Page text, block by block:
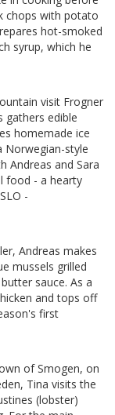
chops with potato
hot-smoked
syrup, which he
visit Frogner
gathers edible
homemade ice
Norwegian-style
Andreas and Sara
food - a hearty
-
Andreas makes
mussels grilled
sauce. As a
and tops off
first
of Smogen, on
Tina visits the
(lobster)